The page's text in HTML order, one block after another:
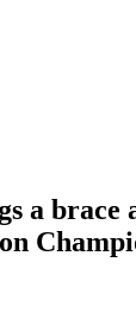
a brace